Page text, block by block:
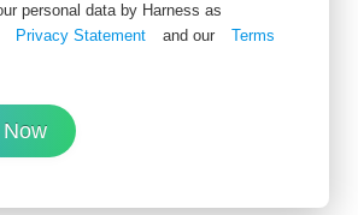
personal data by Harness as
Privacy Statement and our
Terms